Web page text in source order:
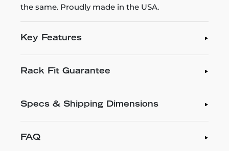
the same. Proudly made in the USA.
Key Features
Rack Fit Guarantee
Specs & Shipping Dimensions
FAQ